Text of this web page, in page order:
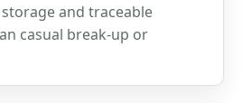
and traceable
casual break-up or